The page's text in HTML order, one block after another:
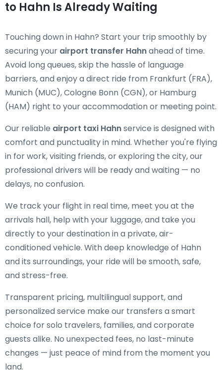
to Hahn Is Already Waiting
Touching down in Hahn? Start your trip smoothly by
securing your airport transfer Hahnahead of time.
Avoid long queues, skip the hassle of language
barriers, and enjoy a direct ride from Frankfurt (FRA),
Munich (MUC), Cologne Bonn (CGN), or Hamburg
(HAM) right to your accommodation or meeting point.
Our reliable airport taxi Hahnservice is designed with
comfort and punctuality in mind. Whether you're flying
in for work, visiting friends, or exploring the city, our
professional drivers will be ready and waiting — no
delays, no confusion.
We track your flight in real time, meet you at the
arrivals hall, help with your luggage, and take you
directly to your destination in a private, air-
conditioned vehicle. With deep knowledge of Hahn
and its surroundings, your ride will be smooth, safe,
and stress-free.
Transparent pricing, multilingual support, and
personalized service make our transfers a smart
choice for solo travelers, families, and corporate
guests alike. No unexpected fees, no last-minute
changes — just peace of mind from the moment you
land.